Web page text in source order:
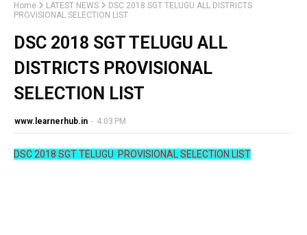
Home LATEST NEWS
DSC 2018 SGT TELUGU ALL DISTRICTS
PROVISIONAL SELECTION LIST
DSC 2018 SGT TELUGU ALL
DISTRICTS PROVISIONAL
SELECTION LIST
www.learnerhub.in - 4:03 PM
DSC 2018 SGT TELUGU PROVISIONAL SELECTION LIST